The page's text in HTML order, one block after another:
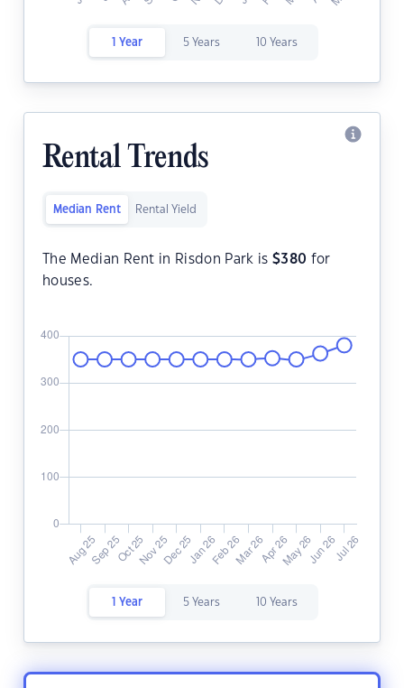
1 Year 5 Years 10 Years
Rental Trends
Median Rent Rental Yield
The Median Rent in Risdon Park is $380 for
houses.
1 Year 5 Years 10 Years